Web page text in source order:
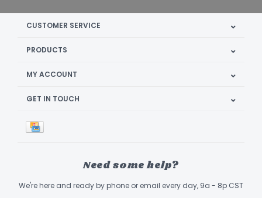
CUSTOMER SERVICE
PRODUCTS
MY ACCOUNT
GET IN TOUCH
Need some help?
We're here and ready by phone or email every day, 9a - 8p CST